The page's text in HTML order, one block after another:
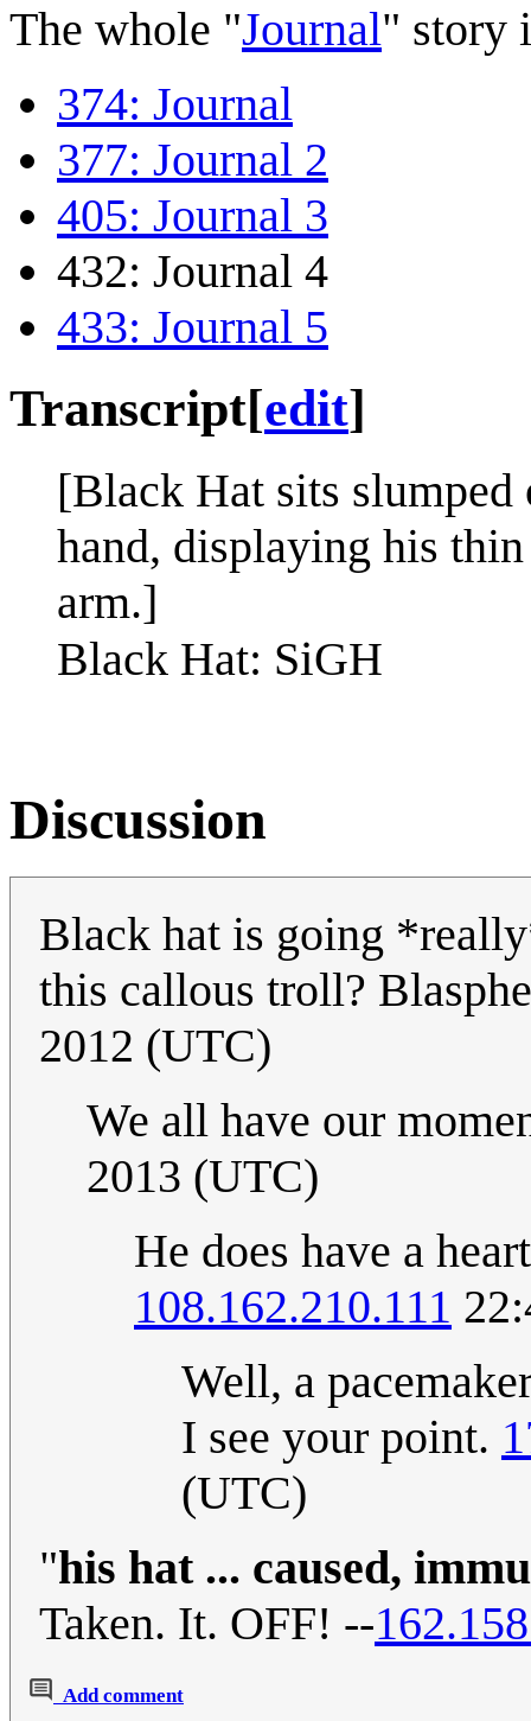
The whole "Journal" story
374: Journal
377: Journal 2
405: Journal 3
432: Journal 4
433: Journal 5
Transcript[edit]
[Black Hat sits slumped
hand, displaying his
arm.]
Black Hat: SiGH
Discussion
Black hat is going
this callous troll?
2012 (UTC)
We all have our
2013 (UTC)
He does have a
108.162.210.111
Well, a
I see your point.
(UTC)
"his hat ... caused,
Taken. It. OFF! --
Add comment